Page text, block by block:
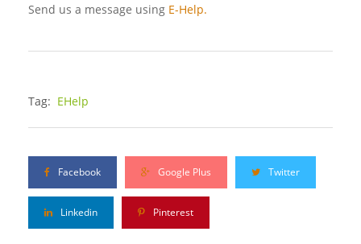
Send us a message using E-Help.
Tag: EHelp
Facebook Google Plus Twitter
Linkedin Pinterest